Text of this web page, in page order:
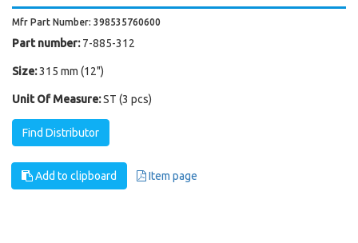
Mfr Part Number: 398535760600
Part number: 7-885-312
Size:315 mm (12")
Unit Of Measure:ST (3 pcs)
Find Distributor
Add to clipboard Item page